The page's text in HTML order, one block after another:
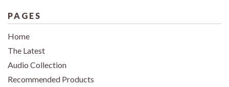
PAGES
Home
The Latest
Audio Collection
Recommended Products